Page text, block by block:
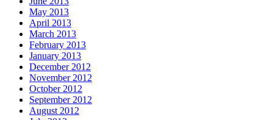
May 2013
April 2013
March 2013
February 2013
January 2013
December 2012
November 2012
October 2012
September 2012
August 2012